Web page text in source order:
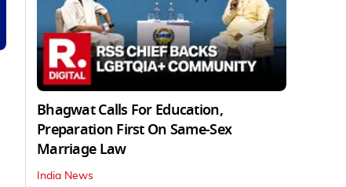
Bhagwat Calls For Education,
Preparation First On Same-Sex
Marriage Law
India News